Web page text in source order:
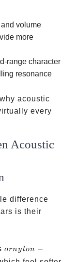
volume
more
range character
resonance
acoustic
every
Acoustic
difference
is their
or
ornylon −